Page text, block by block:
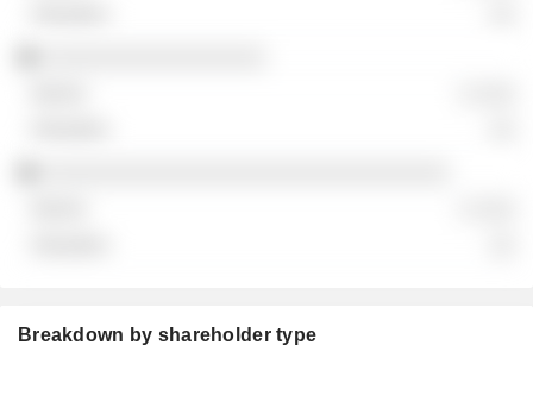
Breakdown by shareholder type